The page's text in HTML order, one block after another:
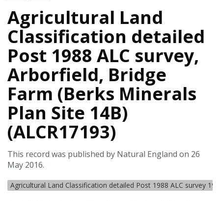
Agricultural Land
Classification detailed
Post 1988 ALC survey,
Arborfield, Bridge
Farm (Berks Minerals
Plan Site 14B)
(ALCR17193)
This record was published by Natural England on 26
May 2016.
Agricultural Land Classification detailed Post 1988 ALC survey